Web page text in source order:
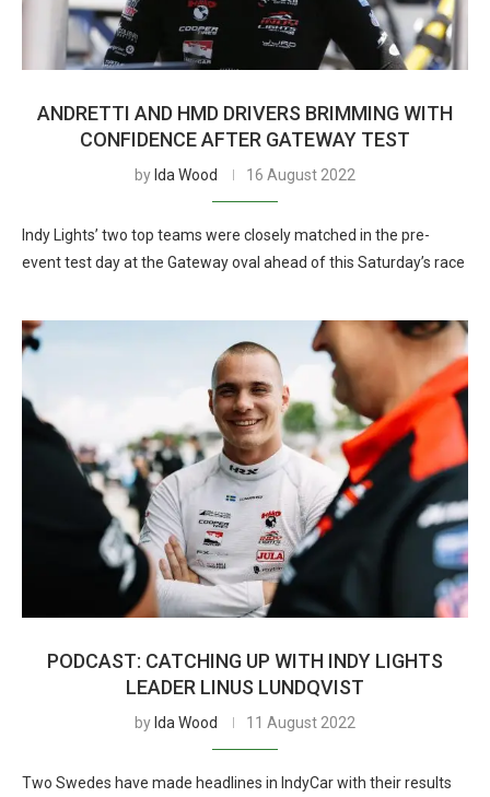
ANDRETTI AND HMD DRIVERS BRIMMING WITH
CONFIDENCE AFTER GATEWAY TEST
by Ida Wood 16 August 2022
Indy Lights’ two top teams were closely matched in the pre-
event test day at the Gateway oval ahead of this Saturday’s race
PODCAST: CATCHING UP WITH INDY LIGHTS
LEADER LINUS LUNDQVIST
by Ida Wood 11 August 2022
Two Swedes have made headlines in IndyCar with their results